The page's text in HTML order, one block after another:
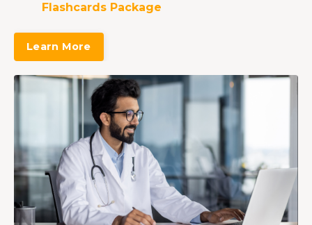
Flashcards Package
Learn More